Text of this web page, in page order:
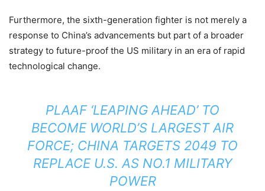
Furthermore, the sixth-generation fighter is not merely a
response to China’s advancements but part of a broader
strategy to future-proof the US military in an era of rapid
technological change.
PLAAF ‘LEAPING AHEAD’ TO
BECOME WORLD’S LARGEST AIR
FORCE; CHINA TARGETS 2049 TO
REPLACE U.S. AS NO.1 MILITARY
POWER